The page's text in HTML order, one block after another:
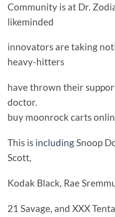
Community is at Dr.
likeminded
innovators are taking
heavy-hitters
have thrown their
doctor.
buy moonrock carts
This is includingSnoop
Scott,
Kodak Black, Rae
21 Savage, and XXX